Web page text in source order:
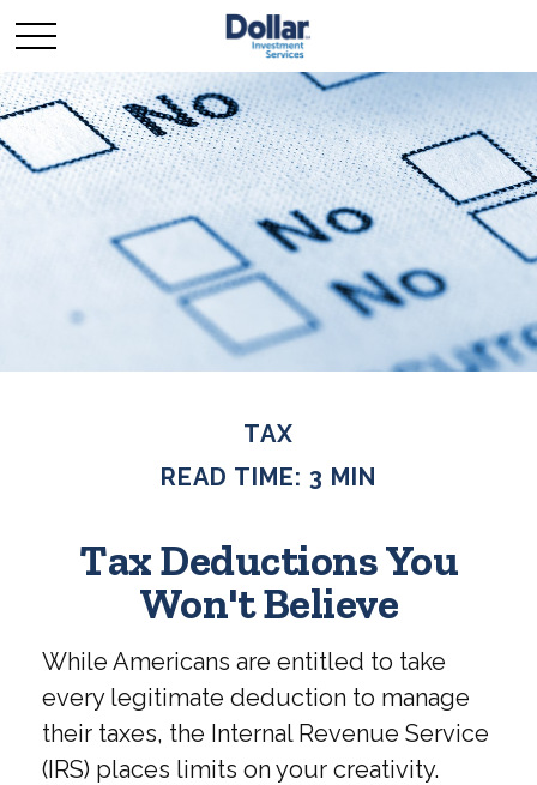
TAX
READ TIME: 3 MIN
Tax Deductions You
Won't Believe
While Americans are entitled to take
every legitimate deduction to manage
their taxes, the Internal Revenue Service
(IRS) places limits on your creativity.